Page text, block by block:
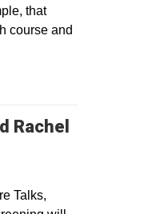
that
course and
Rachel
Talks,